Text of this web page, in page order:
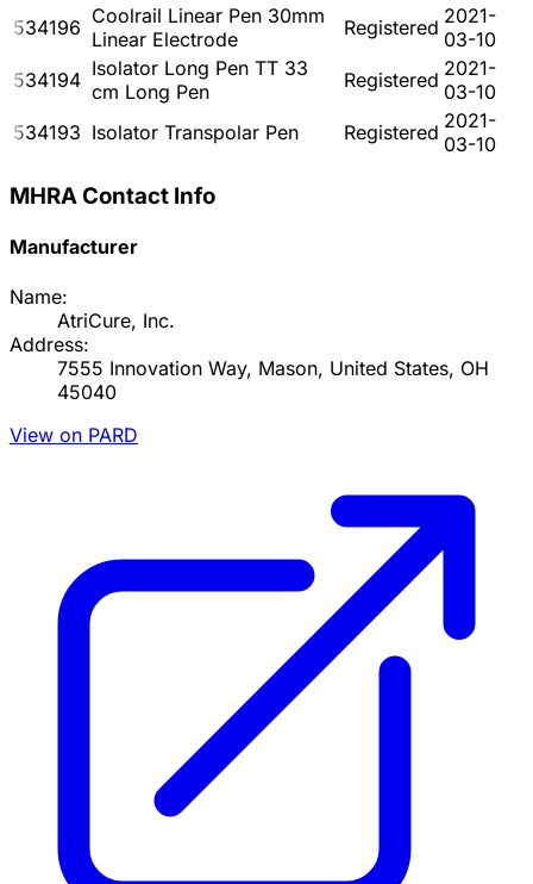
534196 Coolrail Linear Pen 30mm
Linear Electrode
Registered 2021-
03-10
534194 Isolator Long Pen TT 33
cm Long Pen
Registered 2021-
03-10
534193 Isolator Transpolar Pen Registered 2021-
03-10
MHRA Contact Info
Manufacturer
Name:
AtriCure, Inc.
Address:
7555 Innovation Way, Mason, United States, OH
45040
View on PARD